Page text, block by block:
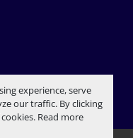
experience, serve
our traffic. By clicking
Read more